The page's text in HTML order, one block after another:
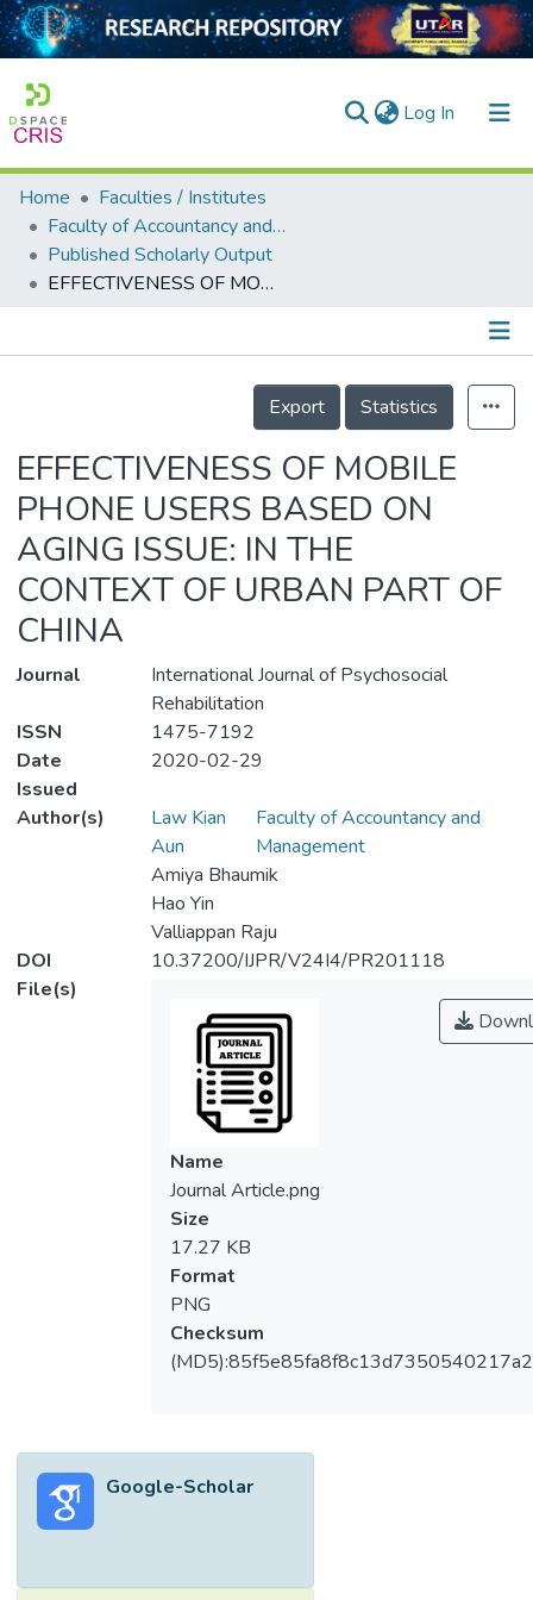
Log In (current)
Home
Collection
Output
Home
Faculties / Institutes
Faculty of Accountancy and Management
Published Scholarly Output
EFFECTIVENESS OF MOBILE PHONE USERS BASED ON AGING ISSUE: IN THE CONTEXT OF URBAN PART OF CHINA
Details
Export
Statistics
EFFECTIVENESS OF MOBILE
PHONE USERS BASED ON
AGING ISSUE: IN THE
CONTEXT OF URBAN PART OF
CHINA
Journal
International Journal of Psychosocial
Rehabilitation
ISSN
1475-7192
Date
Issued
2020-02-29
Author(s)
Law Kian
Aun
Faculty of Accountancy and
Management
Amiya Bhaumik
Hao Yin
Valliappan Raju
DOI
10.37200/IJPR/V24I4/PR201118
File(s)
Name
Journal Article.png
Size
17.27 KB
Format
PNG
Checksum
Google-Scholar